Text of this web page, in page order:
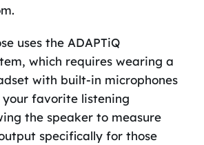
uses the ADAPTiQ
which requires wearing a
with built-in microphones
favorite listening
the speaker to measure
specifically for those